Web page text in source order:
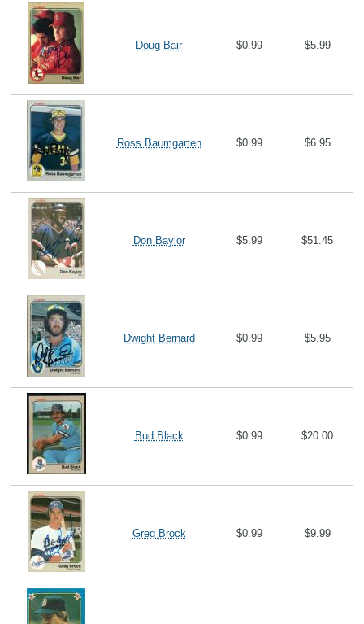
Doug Bair $0.99 $5.99
Ross Baumgarten $0.99 $6.95
Don Baylor $5.99 $51.45
Dwight Bernard $0.99 $5.95
Bud Black $0.99 $20.00
Greg Brock $0.99 $9.99